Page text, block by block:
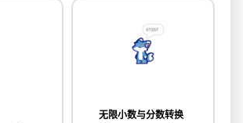
无限小数与分数转换